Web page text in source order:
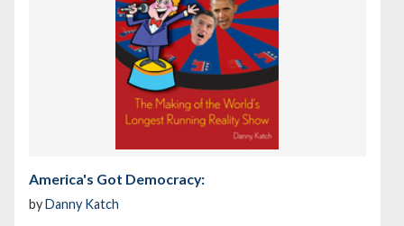
America's Got Democracy:
byDanny Katch